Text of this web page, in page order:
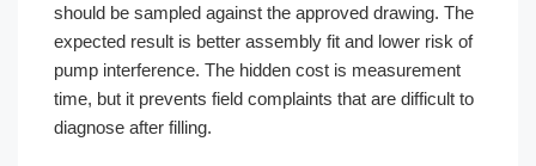
should be sampled against the approved drawing. The
expected result is better assembly fit and lower risk of
pump interference. The hidden cost is measurement
time, but it prevents field complaints that are difficult to
diagnose after filling.